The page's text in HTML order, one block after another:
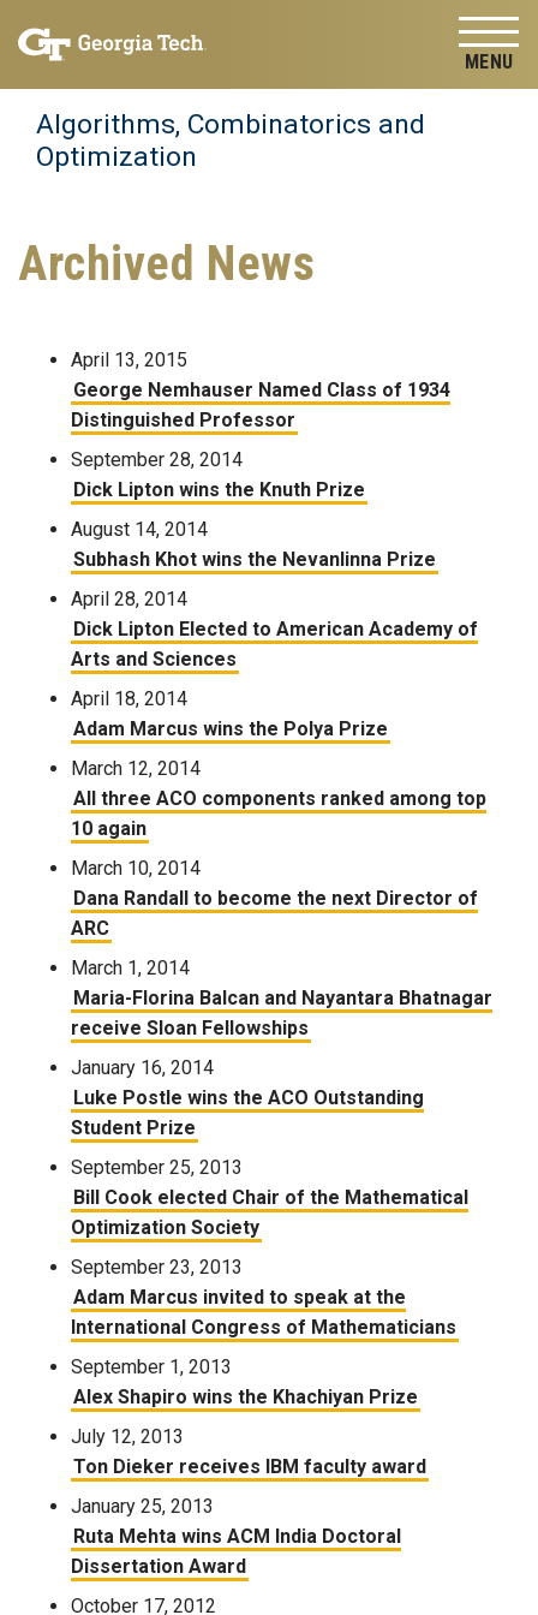
content
Algorithms, Combinatorics and
Optimization
Archived News
April 13, 2015
George Nemhauser Named Class of 1934
Distinguished Professor
September 28, 2014
Dick Lipton wins the Knuth Prize
August 14, 2014
Subhash Khot wins the Nevanlinna Prize
April 28, 2014
Dick Lipton Elected to American Academy of
Arts and Sciences
April 18, 2014
Adam Marcus wins the Polya Prize
March 12, 2014
All three ACO components ranked among top
10 again
March 10, 2014
Dana Randall to become the next Director of
ARC
March 1, 2014
Maria-Florina Balcan and Nayantara Bhatnagar
receive Sloan Fellowships
January 16, 2014
Luke Postle wins the ACO Outstanding
Student Prize
September 25, 2013
Bill Cook elected Chair of the Mathematical
Optimization Society
September 23, 2013
Adam Marcus invited to speak at the
International Congress of Mathematicians
September 1, 2013
Alex Shapiro wins the Khachiyan Prize
July 12, 2013
Ton Dieker receives IBM faculty award
January 25, 2013
Ruta Mehta wins ACM India Doctoral
Dissertation Award
October 17, 2012